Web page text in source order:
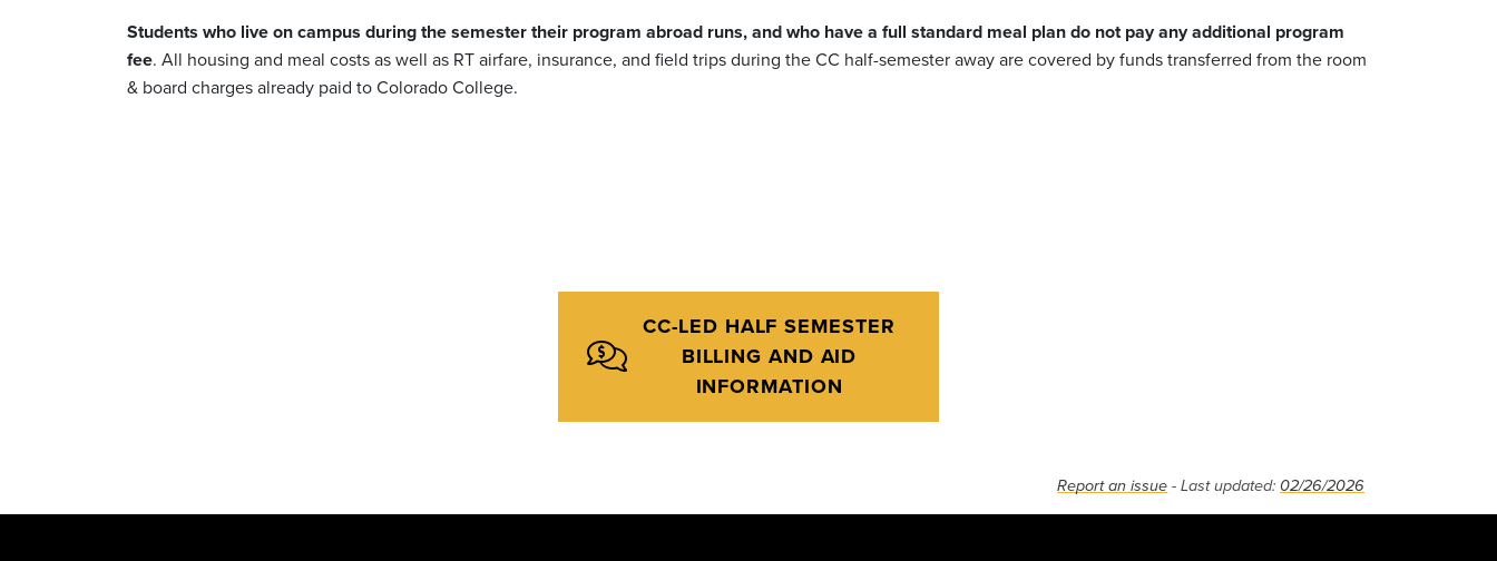
Students who live on campus during the semester their program abroad runs, and who have a full standard meal plando not pay any additional program
fee. All housing and meal costs as well as RT airfare, insurance, and field trips during the CC half-semester away are covered by funds transferred from the room
& board charges already paid to Colorado College.
CC-LED HALF SEMESTER
BILLING AND AID
INFORMATION
Report an issue - Last updated: 02/26/2026